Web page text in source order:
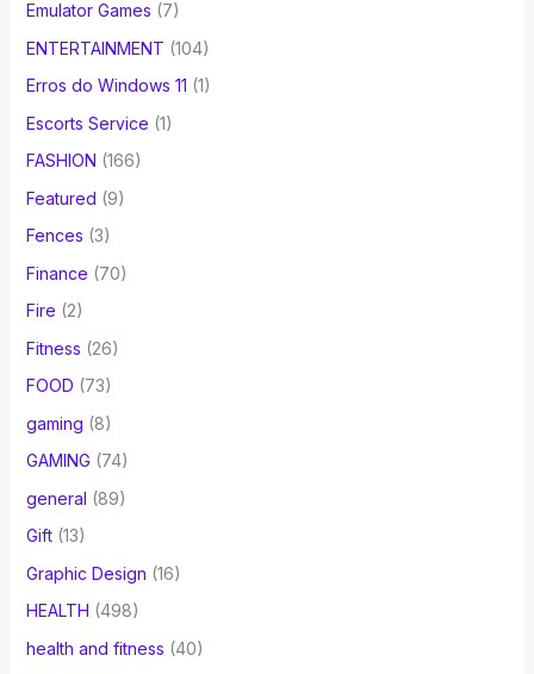
Emulator Games (7)
ENTERTAINMENT (104)
Erros do Windows 11 (1)
Escorts Service (1)
FASHION (166)
Featured (9)
Fences (3)
Finance (70)
Fire (2)
Fitness (26)
FOOD (73)
gaming (8)
GAMING (74)
general (89)
Gift(13)
Graphic Design (16)
HEALTH (498)
health and fitness (40)